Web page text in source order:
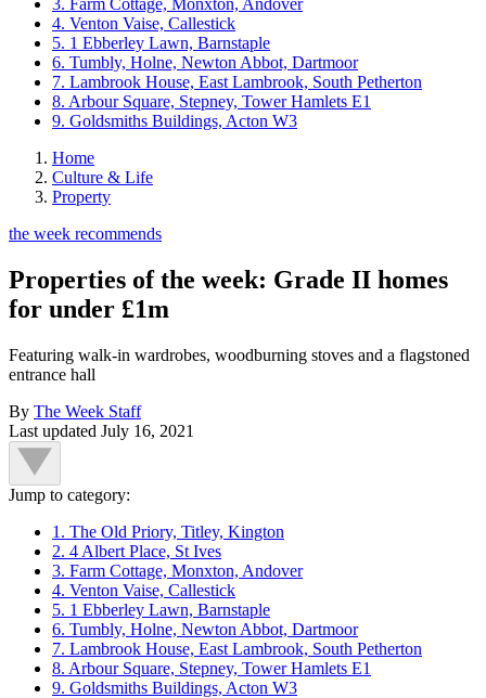
4. Venton Vaise, Callestick
5. 1 Ebberley Lawn, Barnstaple
6. Tumbly, Holne, Newton Abbot, Dartmoor
7. Lambrook House, East Lambrook, South Petherton
8. Arbour Square, Stepney, Tower Hamlets E1
9. Goldsmiths Buildings, Acton W3
Home
Culture & Life
Property
the week recommends
Properties of the week: Grade II homes
for under £1m
Featuring walk-in wardrobes, woodburning stoves and a flagstoned
entrance hall
By The Week Staff
Last updated July 16, 2021
Jump to category:
1. The Old Priory, Titley, Kington
2. 4 Albert Place, St Ives
3. Farm Cottage, Monxton, Andover
4. Venton Vaise, Callestick
5. 1 Ebberley Lawn, Barnstaple
6. Tumbly, Holne, Newton Abbot, Dartmoor
7. Lambrook House, East Lambrook, South Petherton
8. Arbour Square, Stepney, Tower Hamlets E1
9. Goldsmiths Buildings, Acton W3